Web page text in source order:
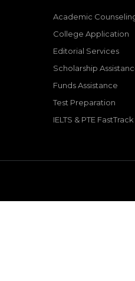
Academic
College Application
Editorial Services
Scholarship
Funds Assistance
Test Preparation
IELTS & PTE FastTrack